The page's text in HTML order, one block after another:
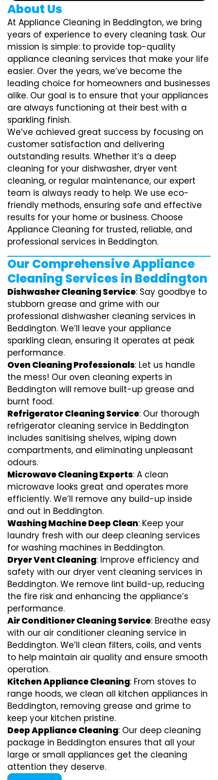
About Us
At Appliance Cleaning in Beddington, we bring
years of experience to every cleaning task. Our
mission is simple: to provide top-quality
appliance cleaning services that make your life
easier. Over the years, we’ve become the
leading choice for homeowners and businesses
alike. Our goal is to ensure that your appliances
are always functioning at their best with a
sparkling finish.
We’ve achieved great success by focusing on
customer satisfaction and delivering
outstanding results. Whether it’s a deep
cleaning for your dishwasher, dryer vent
cleaning, or regular maintenance, our expert
team is always ready to help. We use eco-
friendly methods, ensuring safe and effective
results for your home or business. Choose
Appliance Cleaning for trusted, reliable, and
professional services in Beddington.
Our Comprehensive Appliance
Cleaning Services in Beddington
Dishwasher Cleaning Service: Say goodbye to
stubborn grease and grime with our
professional dishwasher cleaning services in
Beddington. We’ll leave your appliance
sparkling clean, ensuring it operates at peak
performance.
Oven Cleaning Professionals: Let us handle
the mess! Our oven cleaning experts in
Beddington will remove built-up grease and
burnt food.
Refrigerator Cleaning Service: Our thorough
refrigerator cleaning service in Beddington
includes sanitising shelves, wiping down
compartments, and eliminating unpleasant
odours.
Microwave Cleaning Experts: A clean
microwave looks great and operates more
efficiently. We’ll remove any build-up inside
and out in Beddington.
Washing Machine Deep Clean: Keep your
laundry fresh with our deep cleaning services
for washing machines in Beddington.
Dryer Vent Cleaning: Improve efficiency and
safety with our dryer vent cleaning services in
Beddington. We remove lint build-up, reducing
the fire risk and enhancing the appliance’s
performance.
Air Conditioner Cleaning Service: Breathe easy
with our air conditioner cleaning service in
Beddington. We’ll clean filters, coils, and vents
to help maintain air quality and ensure smooth
operation.
Kitchen Appliance Cleaning: From stoves to
range hoods, we clean all kitchen appliances in
Beddington, removing grease and grime to
keep your kitchen pristine.
Deep Appliance Cleaning: Our deep cleaning
package in Beddington ensures that all your
large or small appliances get the cleaning
attention they deserve.